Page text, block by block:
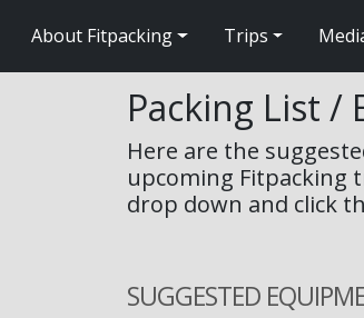
About Fitpacking Trips
Packing List /
Here are the
upcoming Fitpacking
drop down and click
SUGGESTED